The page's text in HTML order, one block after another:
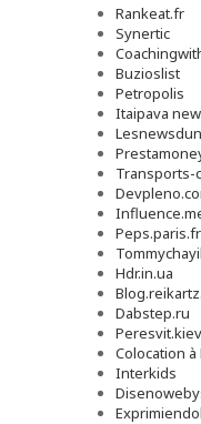
Rankeat.fr
Synertic
Buzioslist
Petropolis
Itaipava
Transports-
Peps.paris.fr
Tommychayil
Hdr.in.ua
Dabstep.ru
Colocation à
Interkids